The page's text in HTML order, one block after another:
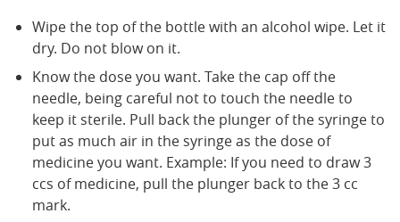
Wipe the top of the bottle with an alcohol wipe. Let it
dry. Do not blow on it.
Know the dose you want. Take the cap off the
needle, being careful not to touch the needle to
keep it sterile. Pull back the plunger of the syringe to
put as much air in the syringe as the dose of
medicine you want. Example: If you need to draw 3
ccs of medicine, pull the plunger back to the 3 cc
mark.